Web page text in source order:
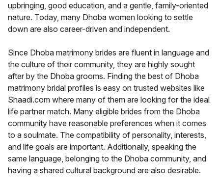
upbringing, good education, and a gentle, family-oriented
nature. Today, many Dhoba women looking to settle
down are also career-driven and independent.
Since Dhoba matrimony brides are fluent in language and
the culture of their community, they are highly sought
after by the Dhoba grooms. Finding the best of Dhoba
matrimony bridal profiles is easy on trusted websites like
Shaadi.com where many of them are looking for the ideal
life partner match. Many eligible brides from the Dhoba
community have reasonable preferences when it comes
to a soulmate. The compatibility of personality, interests,
and life goals are important. Additionally, speaking the
same language, belonging to the Dhoba community, and
having a shared cultural background are also desirable.